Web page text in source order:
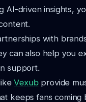
AI-driven insights,
with
can also help you
support.
Vexub provide
keeps fans coming